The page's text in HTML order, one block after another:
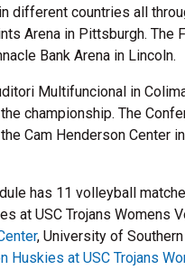
different countries all
Arena in Pittsburgh. The
Bank Arena in Lincoln.
Multifuncional in
championship. The
Cam Henderson Center
has 11 volleyball
at USC Trojans Womens
, University of
Huskies at USC Trojans